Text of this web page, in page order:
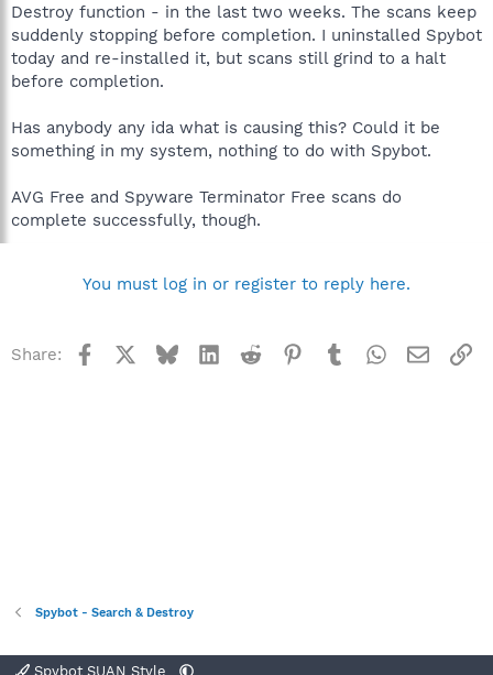
t
e
r
Destroy function - in the last two weeks. The scans keep
suddenly stopping before completion. I uninstalled Spybot
today and re-installed it, but scans still grind to a halt
before completion.
Has anybody any ida what is causing this? Could it be
something in my system, nothing to do with Spybot.
AVG Free and Spyware Terminator Free scans do
complete successfully, though.
You must log in or register to reply here.
Share: Facebook BlueskyLinkedInReddit Pinterest
TumblrWhatsApp
Email
Spybot - Search & Destroy
Spybot SUAN Style